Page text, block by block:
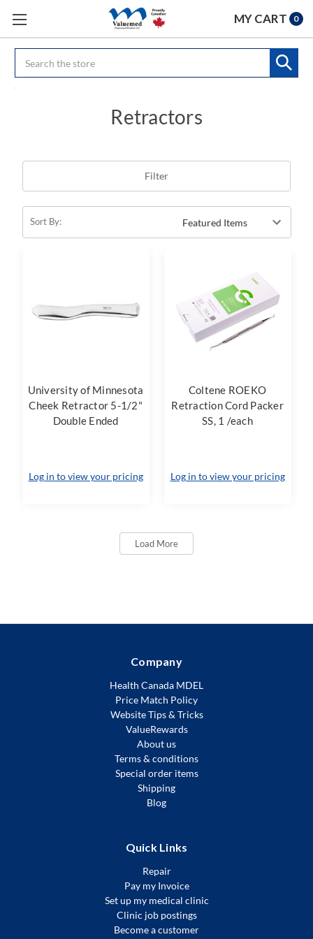
MY CART 0
Retractors
Filter
Sort By:
University of Minnesota
Cheek Retractor 5-1/2"
Double Ended
Log in to view your pricing
Coltene ROEKO
Retraction Cord Packer
SS, 1 /each
Log in to view your pricing
Load More
Company
Health Canada MDEL
Price Match Policy
Website Tips & Tricks
ValueRewards
About us
Terms & conditions
Special order items
Shipping
Blog
Quick Links
Repair
Pay my Invoice
Set up my medical clinic
Clinic job postings
Become a customer